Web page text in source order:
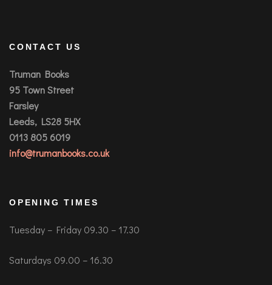
CONTACT US
Truman Books
95 Town Street
Farsley
Leeds, LS28 5HX
0113 805 6019
info@trumanbooks.co.uk
OPENING TIMES
Tuesday – Friday 09.30 – 17.30
Saturdays 09.00 – 16.30